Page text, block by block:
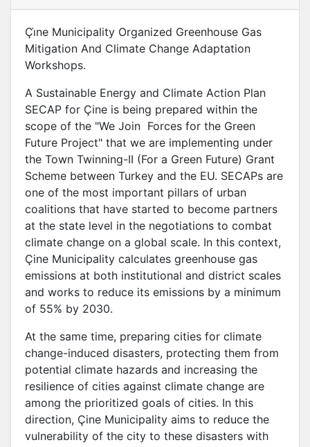
Çı̇ne Municipality Organized Greenhouse Gas
Mitigation And Climate Change Adaptation
Workshops.
A Sustainable Energy and Climate Action Plan
SECAP for Çine is being prepared within the
scope of the "We Join Forces for the Green
Future Project" that we are implementing under
the Town Twinning-II (For a Green Future) Grant
Scheme between Turkey and the EU. SECAPs are
one of the most important pillars of urban
coalitions that have started to become partners
at the state level in the negotiations to combat
climate change on a global scale. In this context,
Çine Municipality calculates greenhouse gas
emissions at both institutional and district scales
and works to reduce its emissions by a minimum
of 55% by 2030.
At the same time, preparing cities for climate
change-induced disasters, protecting them from
potential climate hazards and increasing the
resilience of cities against climate change are
among the prioritized goals of cities. In this
direction, Çine Municipality aims to reduce the
vulnerability of the city to these disasters with